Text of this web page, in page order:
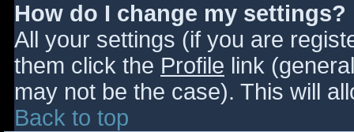
How do I change my settings?
All your settings (if you are
them click the Profile link
may not be the case). This will
Back to top